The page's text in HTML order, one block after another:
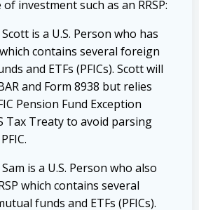
investment such as an RRSP:
Scott is a U.S. Person who has
which contains several foreign
and ETFs (PFICs). Scott will
and Form 8938 but relies
Pension Fund Exception
Tax Treaty to avoid parsing
Sam is a U.S. Person who also
which contains several
funds and ETFs (PFICs).